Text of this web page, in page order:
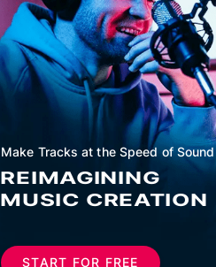
Make Tracks at the Speed of Sound
REIMAGINING
MUSIC CREATION
START FOR FREE